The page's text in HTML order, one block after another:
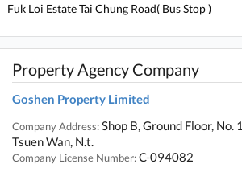
Fuk Loi Estate Tai Chung Road( Bus Stop )
Property Agency Company
Goshen Property Limited
Company Address:Shop B, Ground Floor, No.
Tsuen Wan, N.t.
Company License Number:C-094082